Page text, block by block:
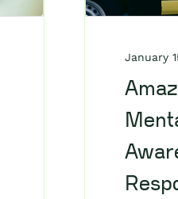
January